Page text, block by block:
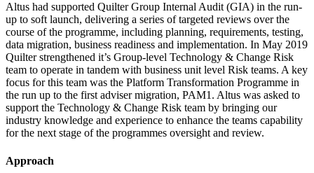
Altus had supported Quilter Group Internal Audit (GIA) in the run-
up to soft launch, delivering a series of targeted reviews over the
course of the programme, including planning, requirements, testing,
data migration, business readiness and implementation. In May 2019
Quilter strengthened it’s Group-level Technology & Change Risk
team to operate in tandem with business unit level Risk teams. A key
focus for this team was the Platform Transformation Programme in
the run up to the first adviser migration, PAM1. Altus was asked to
support the Technology & Change Risk team by bringing our
industry knowledge and experience to enhance the teams capability
for the next stage of the programmes oversight and review.
Approach